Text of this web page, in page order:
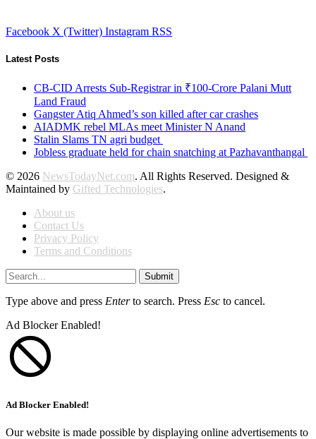
Facebook X (Twitter) Instagram RSS
Latest Posts
CB-CID Arrests Sub-Registrar in ₹100-Crore Palani Mutt
Land Fraud
Gangster Atiq Ahmed’s son killed after car crashes
AIADMK rebel MLAs meet Minister N Anand
Stalin Slams TN agri budget
Jobless graduate held for chain snatching at Pazhavanthangal
© 2026 NewsTodayNet.com. All Rights Reserved. Designed &
Maintained by Gifted Technologies.
About us
Contact Us
Privacy Policy
Terms and Conditions
Submit
Type above and press Enterto search. Press Esc to cancel.
Ad Blocker Enabled!
Ad Blocker Enabled!
Our website is made possible by displaying online advertisements to